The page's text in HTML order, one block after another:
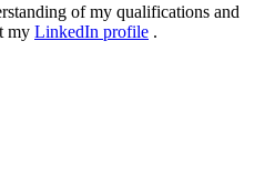
of my qualifications and
my LinkedIn profile .